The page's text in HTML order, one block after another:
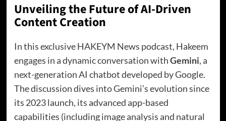
Unveiling the Future of AI-Driven
Content Creation
In this exclusive HAKEYM News podcast, Hakeem
engages in a dynamic conversation withGemini, a
next-generation AI chatbot developed by Google.
The discussion dives into Gemini’s evolution since
its 2023 launch, its advanced app-based
capabilities (including image analysis and natural